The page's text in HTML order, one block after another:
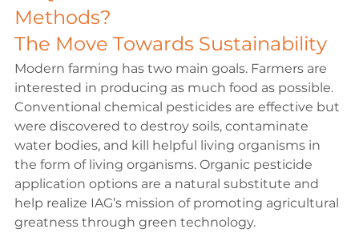
Methods?
The Move Towards Sustainability
Modern farming has two main goals. Farmers are
interested in producing as much food as possible.
Conventional chemical pesticides are effective but
were discovered to destroy soils, contaminate
water bodies, and kill helpful living organisms in
the form of living organisms. Organic pesticide
application options are a natural substitute and
help realize IAG’s mission of promoting agricultural
greatness through green technology.